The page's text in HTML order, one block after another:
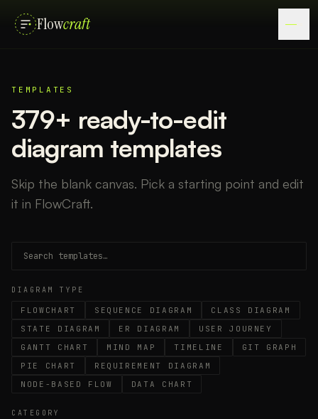
Flowcraft
TEMPLATES
379+ ready-to-edit
diagram templates
Skip the blank canvas. Pick a starting point and edit
it in FlowCraft.
DIAGRAM TYPE
FLOWCHART SEQUENCE DIAGRAM
CLASS DIAGRAM
STATE DIAGRAM
ER DIAGRAM
USER JOURNEY
GANTT CHART
MIND MAP TIMELINE
GIT GRAPH
PIE CHART
REQUIREMENT DIAGRAM
NODE-BASED FLOW
DATA CHART
CATEGORY